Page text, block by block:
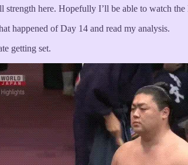
strength here. Hopefully I’ll be able to watch
happened of Day 14 and read my analysis.
getting set.